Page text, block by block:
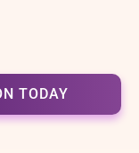
TODAY